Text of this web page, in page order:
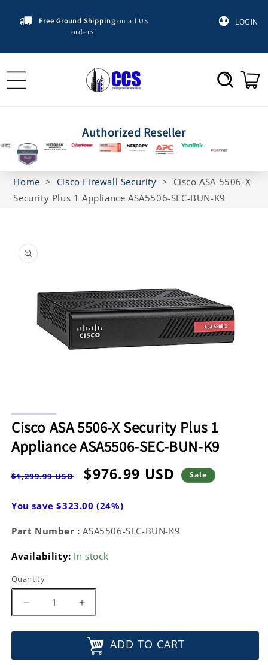
content
LOGIN
Free Ground Shippingon all US
orders!
Authorized Reseller
Home > Cisco Firewall Security > Cisco ASA 5506-X
Security Plus 1 Appliance ASA5506-SEC-BUN-K9
product
information
media
1
in
modal
Cisco ASA 5506-X Security Plus 1
Appliance ASA5506-SEC-BUN-K9
Regular
$1,299.99 USD Sale
$976.99 USD Sale
You save $323.00 (24%)
Part Number : ASA5506-SEC-BUN-K9
Availability: In stock
Quantity
Decrease
quantity
for
ASA
Increase
quantity
for
Cisco
ASA
ADD TO CART